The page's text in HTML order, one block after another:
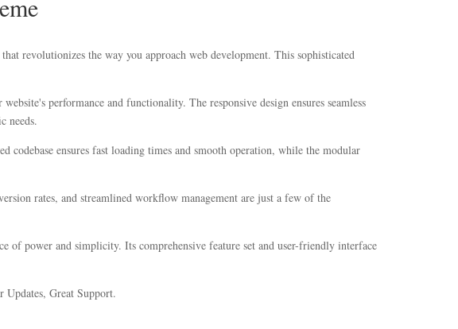
revolutionizes the way you approach web development. This sophisticated
performance and functionality. The responsive design ensures seamless
needs.
ensures fast loading times and smooth operation, while the modular
rates, and streamlined workflow management are just a few of the
of power and simplicity. Its comprehensive feature set and user-friendly interface
Updates, Great Support.